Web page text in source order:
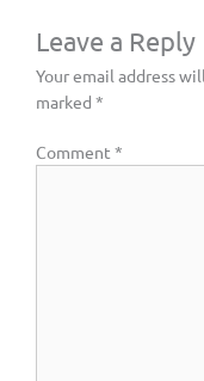
Leave a Reply
Your email address
marked *
Comment *